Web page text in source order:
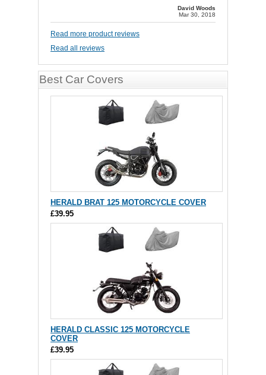
David Woods
Mar 30, 2018
Read more product reviews
Read all reviews
Best Car Covers
HERALD BRAT 125 MOTORCYCLE COVER
£39.95
HERALD CLASSIC 125 MOTORCYCLE
COVER
£39.95